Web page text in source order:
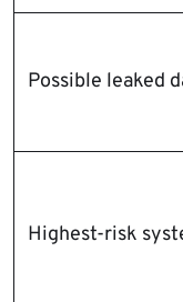
Possible leaked
Highest-risk